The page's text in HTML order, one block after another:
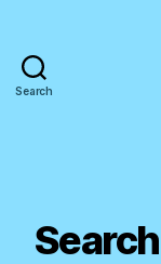
Search